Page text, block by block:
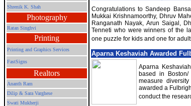
Shrenik K. Shah
Photography
Ratan Singhvi
Printing
Printing and Graphics Services
FastSigns
Realtors
Ananth Ram
Dilip & Sara Varghese
Swati Mukherji
Congratulations to Sandeep
Mukkai Krishnamoorthy, Dhruv
Ranganath Nayak, Arun Saigal,
Tenneti who were winners of the
one puzzle for kids and one for
Aparna Keshaviah Awarded
Aparna
based in
measure
awarded a
conduct the